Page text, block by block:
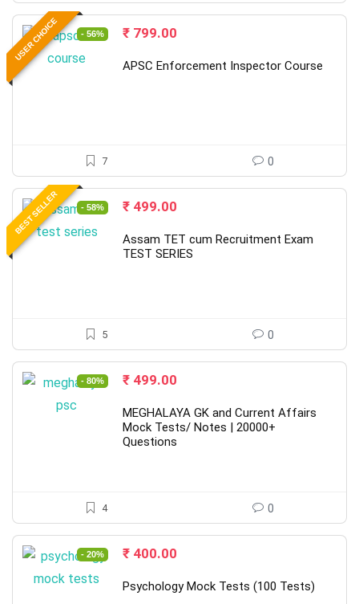
USER CHOICE - 56%
Original
was:
₹ 799.00
is:
APSC Enforcement Inspector Course
7 0
BEST SELLER - 58%
Original
was:
₹ 1,200.00.
₹ 499.00
is:
₹ 499.00.
Assam TET cum Recruitment Exam
TEST SERIES
5 0
- 80%
Original
was:
₹ 2,500.00.
₹ 499.00
is:
₹ 499.00.
MEGHALAYA GK and Current Affairs
Mock Tests/ Notes | 20000+
Questions
4 0
- 20%
Original
was:
₹ 400.00
is:
Psychology Mock Tests (100 Tests)